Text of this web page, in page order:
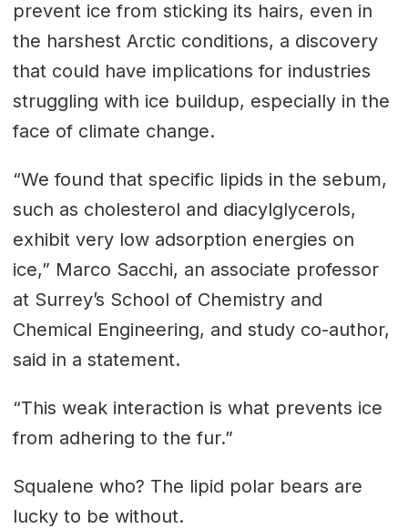
prevent ice from sticking its hairs, even in
the harshest Arctic conditions, a discovery
that could have implications for industries
struggling with ice buildup, especially in the
face of climate change.
“We found that specific lipids in the sebum,
such as cholesterol and diacylglycerols,
exhibit very low adsorption energies on
ice,” Marco Sacchi, an associate professor
at Surrey’s School of Chemistry and
Chemical Engineering, and study co-author,
said in a statement.
“This weak interaction is what prevents ice
from adhering to the fur.”
Squalene who? The lipid polar bears are
lucky to be without.